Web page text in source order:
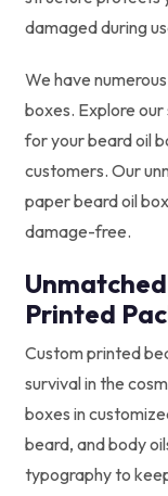
damaged during
We have
boxes. Explore
for your beard oil
customers. Our
paper beard oil
damage-free.
Printed
Custom printed
survival in the
boxes in
beard, and body
typography to